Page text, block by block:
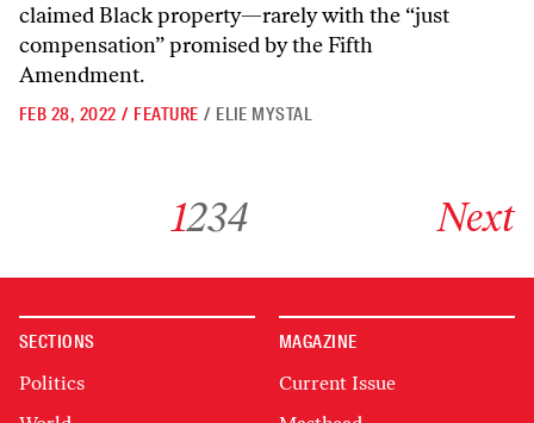
claimed Black property—rarely with the “just
compensation” promised by the Fifth
Amendment.
FEB 28, 2022 / FEATURE / ELIE MYSTAL
1234 Next
SECTIONS
Politics
MAGAZINE
Current Issue